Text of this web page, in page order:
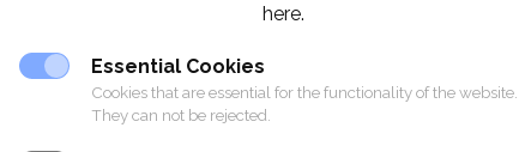
CLUB
here.
Essential Cookies
Cookies that are essential for the functionality of the website.
They can not be rejected.